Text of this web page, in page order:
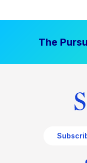
The